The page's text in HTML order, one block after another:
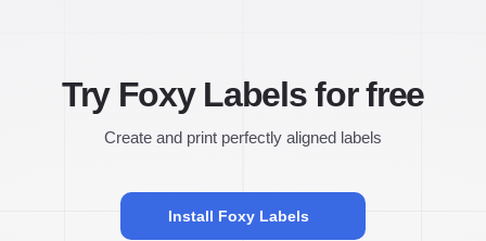
Try Foxy Labels for free
Create and print perfectly aligned labels
Install Foxy Labels